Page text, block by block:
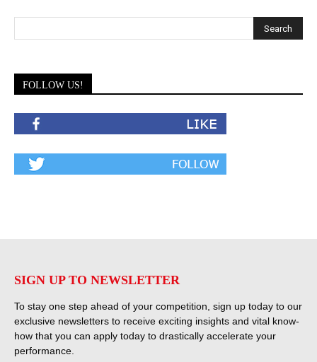
FOLLOW US!
SIGN UP TO NEWSLETTER
To stay one step ahead of your competition, sign up today to our
exclusive newsletters to receive exciting insights and vital know-
how that you can apply today to drastically accelerate your
performance.